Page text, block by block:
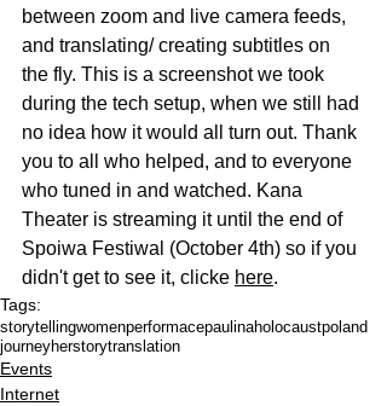
between zoom and live camera feeds,
and translating/ creating subtitles on
the fly. This is a screenshot we took
during the tech setup, when we still had
no idea how it would all turn out. Thank
you to all who helped, and to everyone
who tuned in and watched. Kana
Theater is streaming it until the end of
Spoiwa Festiwal (October 4th) so if you
didn't get to see it, clicke here.
Tags:
storytellingwomenperformacepaulinaholocaustpoland
journeyherstorytranslation
Events
Internet